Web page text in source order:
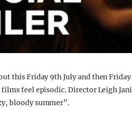
this Friday 9th July and then
feel episodic. Director Leigh
bloody summer”.